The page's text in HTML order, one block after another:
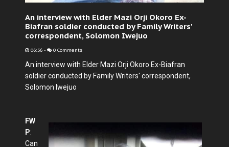
An interview with Elder Mazi Orji Okoro Ex-
Biafran soldier conducted by Family Writers'
correspondent, Solomon Iwejuo
06:56 - 0 Comments
An interview with Elder Mazi Orji Okoro Ex-Biafran
soldier conducted by Family Writers' correspondent,
Solomon Iwejuo
FW
P:
Can